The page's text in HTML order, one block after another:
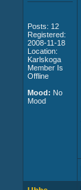
Posts: 12
Registered:
2008-11-18
Location:
Karlskoga
Member Is
Offline
Mood: No
Mood